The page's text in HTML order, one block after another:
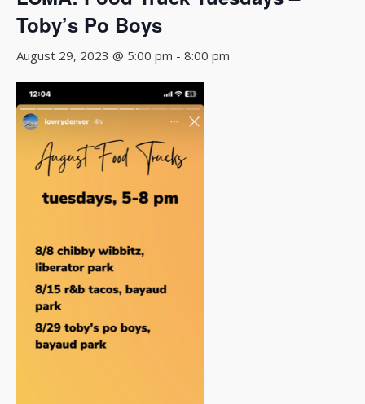
Toby’s Po Boys
August 29, 2023 @ 5:00 pm - 8:00 pm